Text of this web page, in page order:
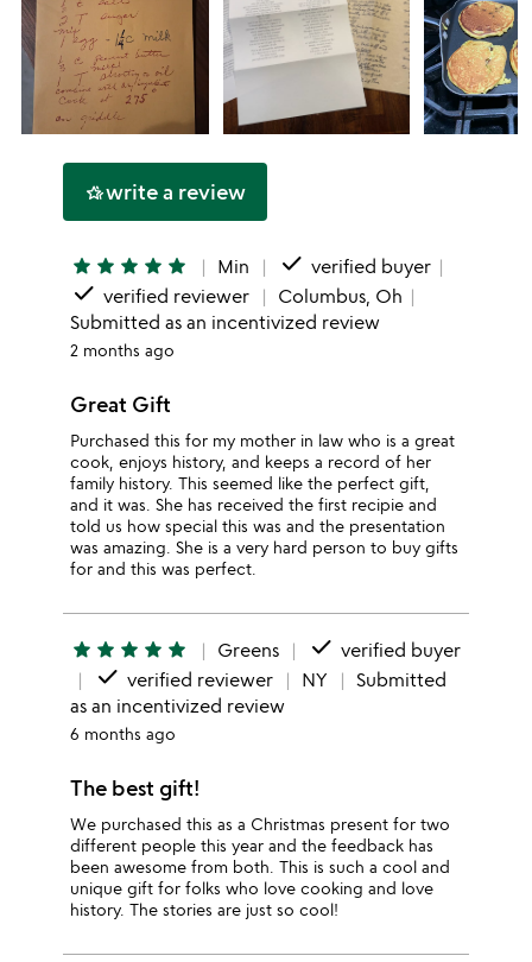
hotel_classwrite a review
star star star star star Min done verified buyer
done verified reviewer
Columbus, Oh
Submitted as an incentivized review
2 months ago
Great Gift
Purchased this for my mother in law who is a great
cook, enjoys history, and keeps a record of her
family history. This seemed like the perfect gift,
and it was. She has received the first recipie and
told us how special this was and the presentation
was amazing. She is a very hard person to buy gifts
for and this was perfect.
star star star star star Greens done verified buyer
done verified reviewer NY
Submitted
as an incentivized review
6 months ago
The best gift!
We purchased this as a Christmas present for two
different people this year and the feedback has
been awesome from both. This is such a cool and
unique gift for folks who love cooking and love
history. The stories are just so cool!